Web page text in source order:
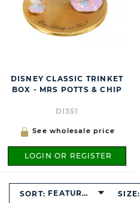
DISNEY CLASSIC TRINKET
BOX - MRS POTTS & CHIP
DI351
See wholesale price
LOGIN OR REGISTER
SORT: FEATURED SIZE: